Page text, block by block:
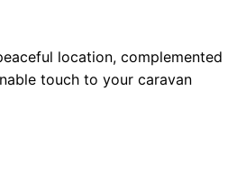
location, complemented
touch to your caravan